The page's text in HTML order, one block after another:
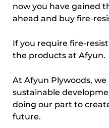
now you have gained
ahead and buy fire-
If you require fire-
the products at Afyun.
At Afyun Plywoods,
sustainable
doing our part to
future.